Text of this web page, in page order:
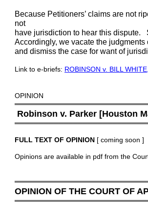
OPINION
Robinson v. Parker [Houston
FULL TEXT OF OPINION [ coming soon ]
Opinions are available in pdf from the
OPINION OF THE COURT OF
Because Petitioners’ claims are not
not
have jurisdiction to hear this
Accordingly, we vacate the
and dismiss the case for want of
Link to e-briefs: ROBINSON v. BILL